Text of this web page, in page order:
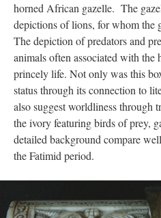
horned African gazelle. The
depictions of lions, for whom the
The depiction of predators and
animals often associated with the
princely life. Not only was this
status through its connection to
also suggest worldliness through
the ivory featuring birds of prey,
detailed background compare
the Fatimid period.